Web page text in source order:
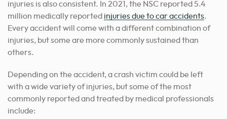
injuries is also consistent. In 2021, the NSC reported 5.4
million medically reported injuries due to car accidents.
Every accident will come with a different combination of
injuries, but some are more commonly sustained than
others.
Depending on the accident, a crash victim could be left
with a wide variety of injuries, but some of the most
commonly reported and treated by medical professionals
include: